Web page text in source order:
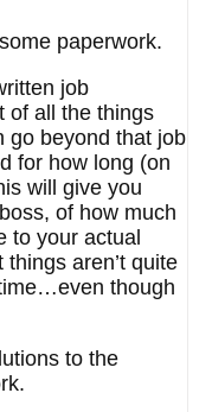
paperwork.
job
of all the things
go beyond that job
for how long (on
will give you
of how much
to your actual
aren’t quite
though
to the